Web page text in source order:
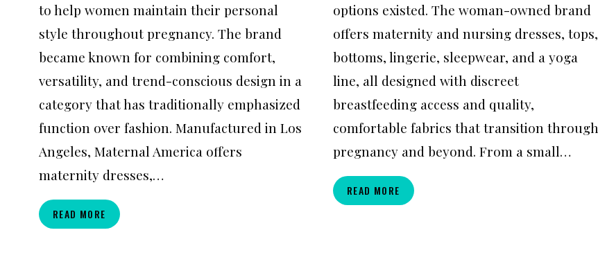
to help women maintain their personal
style throughout pregnancy. The brand
became known for combining comfort,
versatility, and trend-conscious design in a
category that has traditionally emphasized
function over fashion. Manufactured in Los
Angeles, Maternal America offers
maternity dresses,…
READ MORE MATERNAL
AMERICA
options existed. The woman-owned brand
offers maternity and nursing dresses, tops,
bottoms, lingerie, sleepwear, and a yoga
line, all designed with discreet
breastfeeding access and quality,
comfortable fabrics that transition through
pregnancy and beyond. From a small…
READ MORE ANNEE
MATTHEW